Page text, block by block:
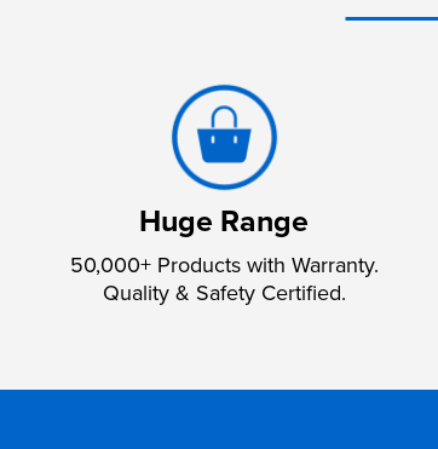
Huge Range
50,000+ Products with Warranty.
Quality & Safety Certified.